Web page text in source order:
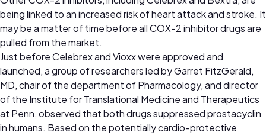
being linked to an increased risk of heart attack and stroke. It
may be a matter of time before all COX-2 inhibitor drugs are
pulled from the market.
Just before Celebrex and Vioxx were approved and
launched, a group of researchers led by Garret FitzGerald,
MD, chair of the department of Pharmacology, and director
of the Institute for Translational Medicine and Therapeutics
at Penn, observed that both drugs suppressed prostacyclin
in humans. Based on the potentially cardio-protective